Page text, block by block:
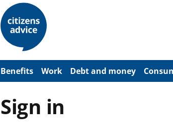
Benefits Work Debt and money
Sign in